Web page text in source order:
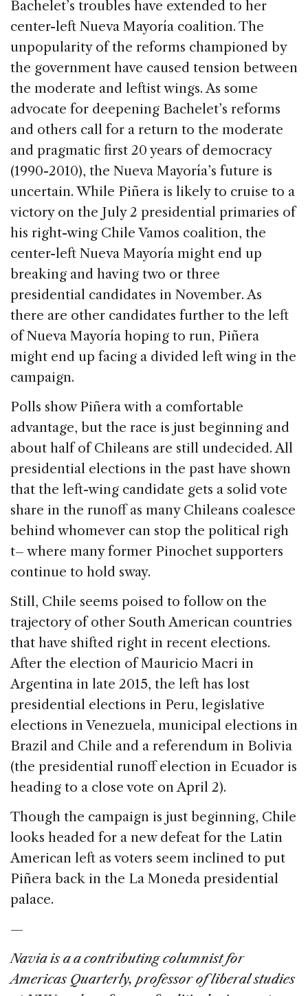
Bachelet’s troubles have extended to her
center-left Nueva Mayoría coalition. The
unpopularity of the reforms championed by
the government have caused tension between
the moderate and leftist wings. As some
advocate for deepening Bachelet’s reforms
and others call for a return to the moderate
and pragmatic first 20 years of democracy
(1990-2010), the Nueva Mayoría’s future is
uncertain. While Piñera is likely to cruise to a
victory on the July 2 presidential primaries of
his right-wing Chile Vamos coalition, the
center-left Nueva Mayoría might end up
breaking and having two or three
presidential candidates in November. As
there are other candidates further to the left
of Nueva Mayoría hoping to run, Piñera
might end up facing a divided left wing in the
campaign.
Polls show Piñera with a comfortable
advantage, but the race is just beginning and
about half of Chileans are still undecided. All
presidential elections in the past have shown
that the left-wing candidate gets a solid vote
share in the runoff as many Chileans coalesce
behind whomever can stop the political righ
t– where many former Pinochet supporters
continue to hold sway.
Still, Chile seems poised to follow on the
trajectory of other South American countries
that have shifted right in recent elections.
After the election of Mauricio Macri in
Argentina in late 2015, the left has lost
presidential elections in Peru, legislative
elections in Venezuela, municipal elections in
Brazil and Chile and a referendum in Bolivia
(the presidential runoff election in Ecuador is
heading to a close vote on April 2).
Though the campaign is just beginning, Chile
looks headed for a new defeat for the Latin
American left as voters seem inclined to put
Piñera back in the La Moneda presidential
palace.
—
Navia is a a contributing columnist for
Americas Quarterly, professor of liberal studies